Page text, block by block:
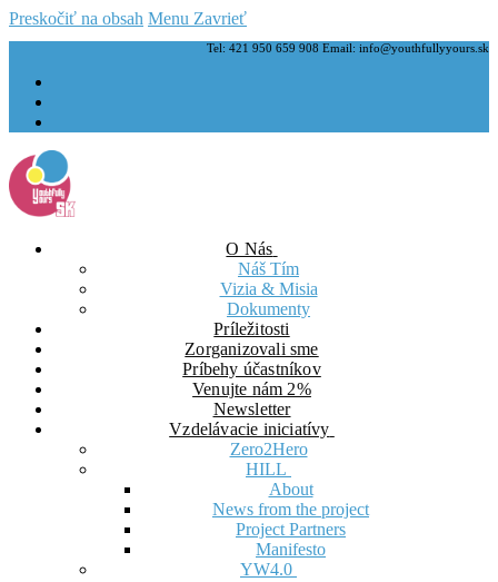
Preskočiť na obsah Menu Zavrieť
Tel: 421 950 659 908 Email: info@youthfullyyours.sk
O Nás
Náš Tím
Vizia & Misia
Dokumenty
Príležitosti
Zorganizovali sme
Príbehy účastníkov
Venujte nám 2%
Newsletter
Vzdelávacie iniciatívy
Zero2Hero
HILL
About
News from the project
Project Partners
Manifesto
YW4.0